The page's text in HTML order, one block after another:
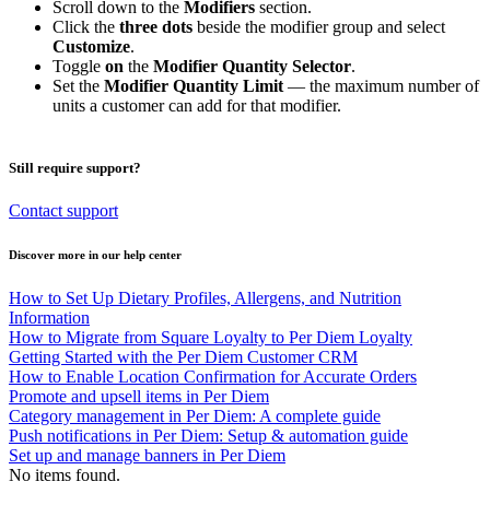
Scroll down to the Modifiers section.
Click the three dots beside the modifier group and select
Customize.
Toggle on the Modifier Quantity Selector.
Set the Modifier Quantity Limit — the maximum number of
units a customer can add for that modifier.
Still require support?
Contact support
Discover more in our help center
How to Set Up Dietary Profiles, Allergens, and Nutrition
Information
How to Migrate from Square Loyalty to Per Diem Loyalty
Getting Started with the Per Diem Customer CRM
How to Enable Location Confirmation for Accurate Orders
Promote and upsell items in Per Diem
Category management in Per Diem: A complete guide
Push notifications in Per Diem: Setup & automation guide
Set up and manage banners in Per Diem
No items found.